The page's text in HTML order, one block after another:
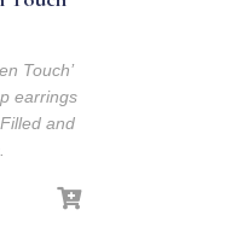
Touch’
earrings
and